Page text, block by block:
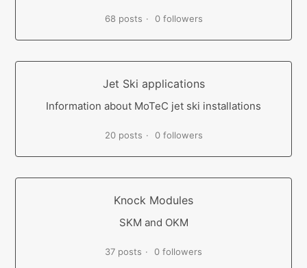
68 posts 0 followers
Jet Ski applications
Information about MoTeC jet ski installations
20 posts 0 followers
Knock Modules
SKM and OKM
37 posts 0 followers